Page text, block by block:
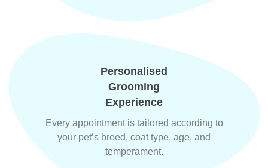
Personalised
Grooming
Experience
Every appointment is tailored according to
your pet’s breed, coat type, age, and
temperament.